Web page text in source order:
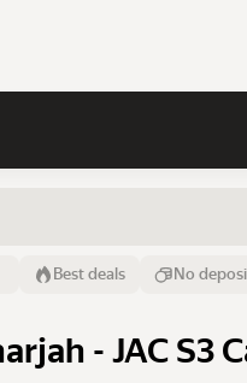
Best deals No
- JAC S3